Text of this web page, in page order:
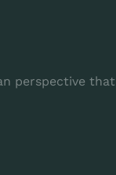
perspective that